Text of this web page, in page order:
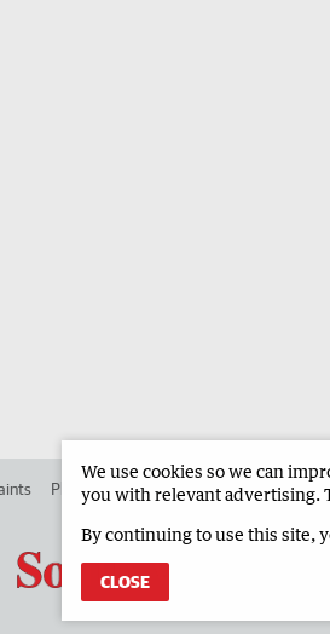
Place an ad in The West Advertise in
We use cookies so we can
you with relevant advertising.
By continuing to use this site,
CLOSE